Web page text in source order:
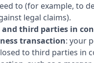
to (for example, to
legal claims).
and third parties in
transaction: your
to third parties in